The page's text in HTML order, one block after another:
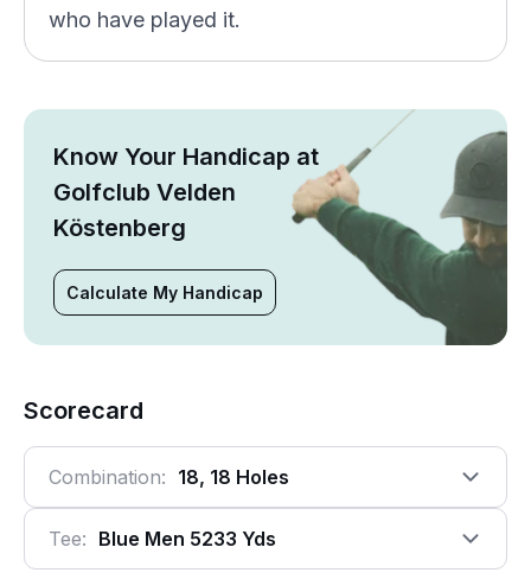
who have played it.
Know Your Handicap at
Golfclub Velden
Köstenberg
Calculate My Handicap
Scorecard
Combination: 18, 18 Holes
Tee: Blue Men 5233 Yds